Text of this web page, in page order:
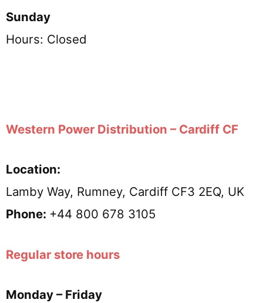
Sunday
Hours: Closed
Western Power Distribution – Cardiff CF
Location:
Lamby Way, Rumney, Cardiff CF3 2EQ, UK
Phone: +44 800 678 3105
Regular store hours
Monday – Friday